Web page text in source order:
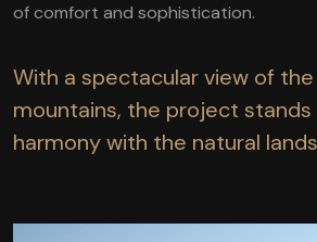
of comfort and sophistication.
With a spectacular view of the
mountains, the project
harmony with the natural